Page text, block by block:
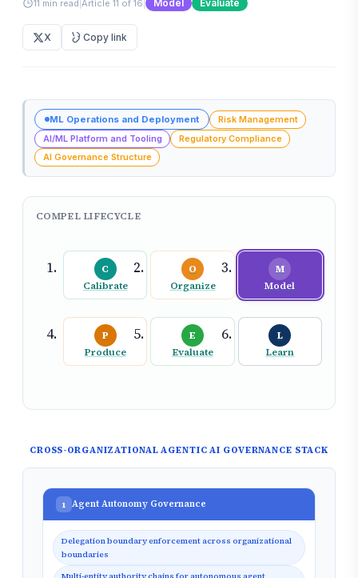
11 min read Article 11 of 16 Model Evaluate
X Copy link
ML Operations and Deployment
Risk Management
AI/ML Platform and Tooling
Regulatory Compliance
AI Governance Structure
COMPEL LIFECYCLE
C
Calibrate
O
Organize
M
Model
P
Produce
E
Evaluate
L
Learn
CROSS-ORGANIZATIONAL AGENTIC AI GOVERNANCE STACK
1 Agent Autonomy Governance
Delegation boundary enforcement across organizational
boundaries